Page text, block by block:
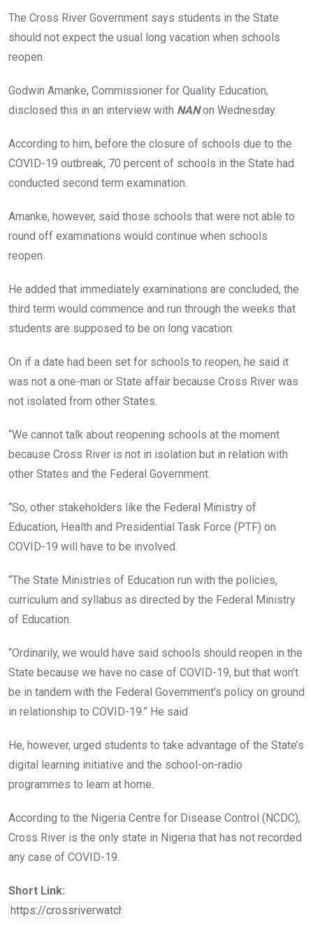
o
o
k
A
p
n
The Cross River Government says students in the State
should not expect the usual long vacation when schools
reopen.
Godwin Amanke, Commissioner for Quality Education,
disclosed this in an interview with NANon Wednesday.
According to him, before the closure of schools due to the
COVID-19 outbreak, 70 percent of schools in the State had
conducted second term examination.
Amanke, however, said those schools that were not able to
round off examinations would continue when schools
reopen.
He added that immediately examinations are concluded, the
third term would commence and run through the weeks that
students are supposed to be on long vacation.
On if a date had been set for schools to reopen, he said it
was not a one-man or State affair because Cross River was
not isolated from other States.
“We cannot talk about reopening schools at the moment
because Cross River is not in isolation but in relation with
other States and the Federal Government.
“So, other stakeholders like the Federal Ministry of
Education, Health and Presidential Task Force (PTF) on
COVID-19 will have to be involved.
“The State Ministries of Education run with the policies,
curriculum and syllabus as directed by the Federal Ministry
of Education.
“Ordinarily, we would have said schools should reopen in the
State because we have no case of COVID-19, but that won’t
be in tandem with the Federal Government’s policy on ground
in relationship to COVID-19.” He said
He, however, urged students to take advantage of the State’s
digital learning initiative and the school-on-radio
programmes to learn at home.
According to the Nigeria Centre for Disease Control (NCDC),
Cross River is the only state in Nigeria that has not recorded
any case of COVID-19.
Short Link: